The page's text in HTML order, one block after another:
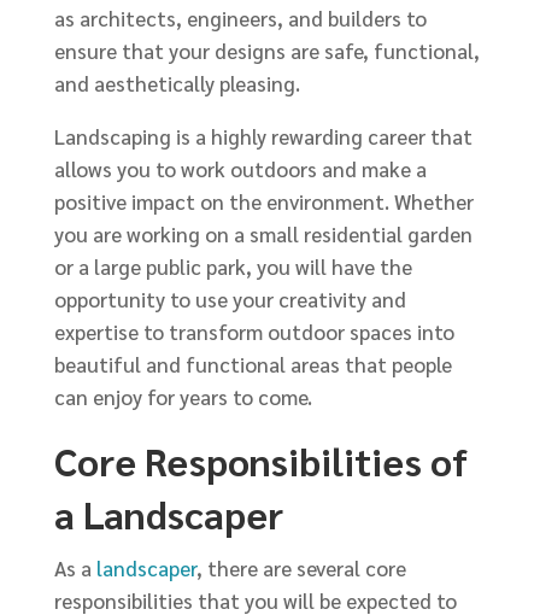
as architects, engineers, and builders to
ensure that your designs are safe, functional,
and aesthetically pleasing.
Landscaping is a highly rewarding career that
allows you to work outdoors and make a
positive impact on the environment. Whether
you are working on a small residential garden
or a large public park, you will have the
opportunity to use your creativity and
expertise to transform outdoor spaces into
beautiful and functional areas that people
can enjoy for years to come.
Core Responsibilities of
a Landscaper
As a landscaper, there are several core
responsibilities that you will be expected to